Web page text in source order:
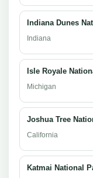
Indiana Dunes
Indiana
Isle Royale
Michigan
Joshua Tree
California
Katmai National